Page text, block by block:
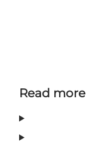
Read more